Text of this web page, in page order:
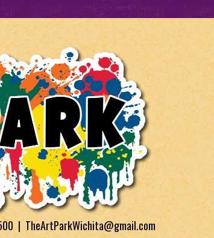
| TheArtParkWichita@gmail.com